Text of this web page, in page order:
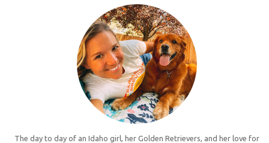
The day to day of an Idaho girl, her Golden Retrievers, and her love for